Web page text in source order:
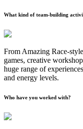
What kind of team-building
From Amazing Race-
games, creative
huge range of
and energy levels.
Who have you worked with?